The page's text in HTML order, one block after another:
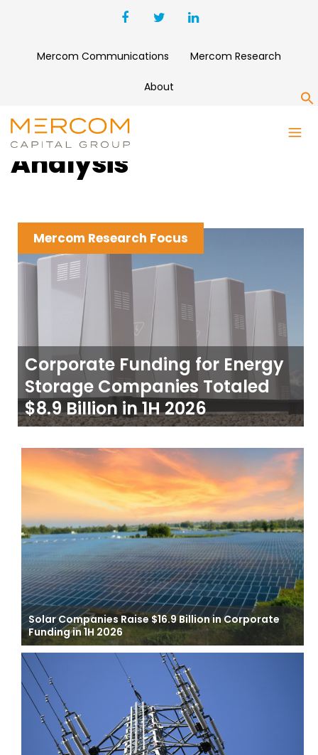
Mercom Communications Mercom Research
About
Clean Energy News &
Analysis
Mercom Research Focus
Corporate Funding for Energy
Storage Companies Totaled
$8.9 Billion in 1H 2026
Solar Companies Raise $16.9 Billion in Corporate
Funding in 1H 2026